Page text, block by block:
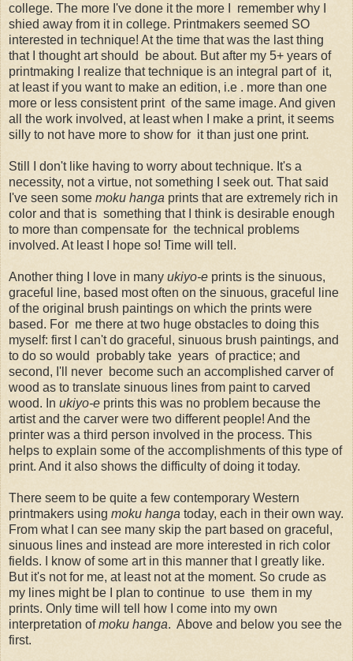
college. The more I've done it the more I remember why I
shied away from it in college. Printmakers seemed SO
interested in technique! At the time that was the last thing
that I thought art should be about. But after my 5+ years of
printmaking I realize that technique is an integral part of it,
at least if you want to make an edition, i.e . more than one
more or less consistent print of the same image. And given
all the work involved, at least when I make a print, it seems
silly to not have more to show for it than just one print.
Still I don't like having to worry about technique. It's a
necessity, not a virtue, not something I seek out. That said
I've seen some moku hanga prints that are extremely rich in
color and that is something that I think is desirable enough
to more than compensate for the technical problems
involved. At least I hope so! Time will tell.
Another thing I love in many ukiyo-e prints is the sinuous,
graceful line, based most often on the sinuous, graceful line
of the original brush paintings on which the prints were
based. For me there at two huge obstacles to doing this
myself: first I can't do graceful, sinuous brush paintings, and
to do so would probably take years of practice; and
second, I'll never become such an accomplished carver of
wood as to translate sinuous lines from paint to carved
wood. In ukiyo-e prints this was no problem because the
artist and the carver were two different people! And the
printer was a third person involved in the process. This
helps to explain some of the accomplishments of this type of
print. And it also shows the difficulty of doing it today.
There seem to be quite a few contemporary Western
printmakers using moku hanga today, each in their own way.
From what I can see many skip the part based on graceful,
sinuous lines and instead are more interested in rich color
fields. I know of some art in this manner that I greatly like.
But it's not for me, at least not at the moment. So crude as
my lines might be I plan to continue to use them in my
prints. Only time will tell how I come into my own
interpretation ofmoku hanga. Above and below you see the
first.